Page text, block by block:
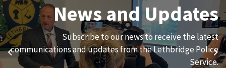
Previous
Join Our Team
We are always looking for ethical, brave, committed, and
hard-working individuals to to serve our diverse and
vibrant community.
News and Updates
Subscribe to our news to receive the latest
communications and updates from the Lethbridge Police
Service.